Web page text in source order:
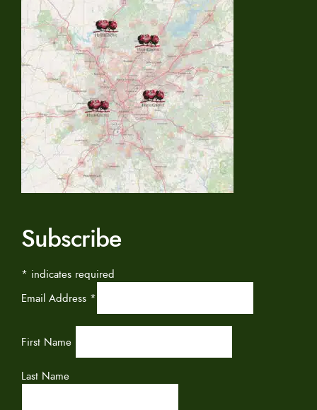
Subscribe
* indicates required
Email Address *
First Name
Last Name